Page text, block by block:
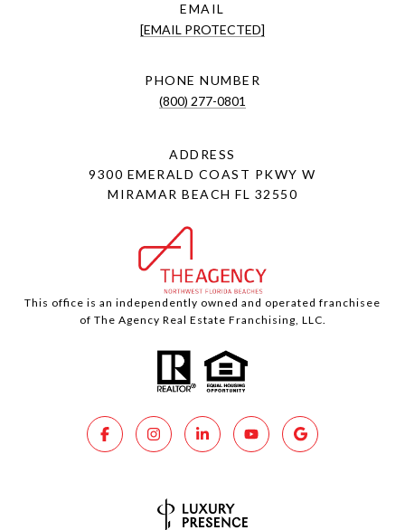
EMAIL
[EMAIL PROTECTED]
PHONE NUMBER
(800) 277-0801
ADDRESS
9300 EMERALD COAST PKWY W
MIRAMAR BEACH FL 32550
This office is an independently owned and operated franchisee
of The Agency Real Estate Franchising, LLC.